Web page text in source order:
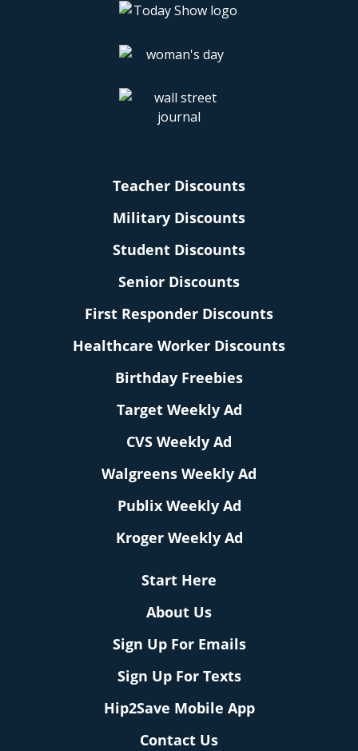
Teacher Discounts
Military Discounts
Student Discounts
Senior Discounts
First Responder Discounts
Healthcare Worker Discounts
Birthday Freebies
Target Weekly Ad
CVS Weekly Ad
Walgreens Weekly Ad
Publix Weekly Ad
Kroger Weekly Ad
Start Here
About Us
Sign Up For Emails
Sign Up For Texts
Hip2Save Mobile App
Contact Us